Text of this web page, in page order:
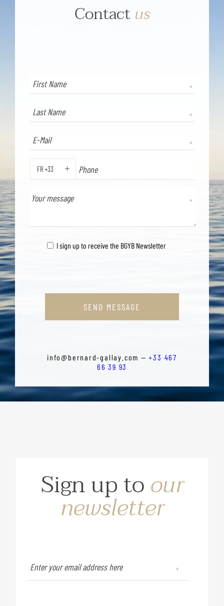
Contactus
FR +33
I sign up to receive the BGYB Newsletter
SEND MESSAGE
info@bernard-gallay.com —+33 467
66 39 93
Sign up toour
newsletter